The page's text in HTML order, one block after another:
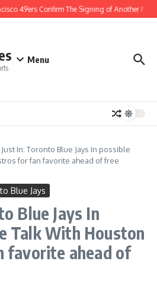
49ers Confirm The Signing of Another Pro
Menu
Just In: Toronto Blue Jays In possible
for fan favorite ahead of free
Blue Jays
Blue Jays In
Talk With Houston
favorite ahead of